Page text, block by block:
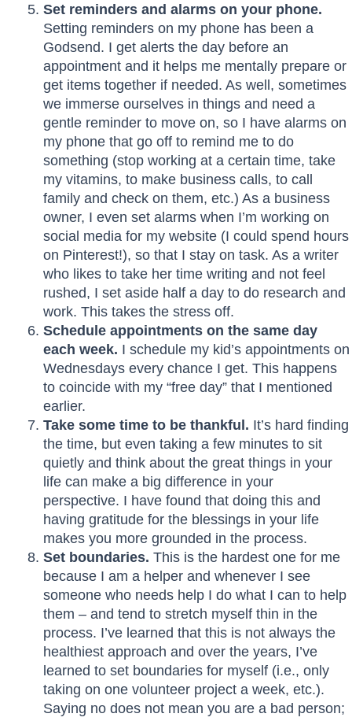
Set reminders and alarms on your phone.
Setting reminders on my phone has been a
Godsend. I get alerts the day before an
appointment and it helps me mentally prepare or
get items together if needed. As well, sometimes
we immerse ourselves in things and need a
gentle reminder to move on, so I have alarms on
my phone that go off to remind me to do
something (stop working at a certain time, take
my vitamins, to make business calls, to call
family and check on them, etc.) As a business
owner, I even set alarms when I’m working on
social media for my website (I could spend hours
on Pinterest!), so that I stay on task. As a writer
who likes to take her time writing and not feel
rushed, I set aside half a day to do research and
work. This takes the stress off.
Schedule appointments on the same day
each week. I schedule my kid’s appointments on
Wednesdays every chance I get. This happens
to coincide with my “free day” that I mentioned
earlier.
Take some time to be thankful. It’s hard finding
the time, but even taking a few minutes to sit
quietly and think about the great things in your
life can make a big difference in your
perspective. I have found that doing this and
having gratitude for the blessings in your life
makes you more grounded in the process.
Set boundaries. This is the hardest one for me
because I am a helper and whenever I see
someone who needs help I do what I can to help
them – and tend to stretch myself thin in the
process. I’ve learned that this is not always the
healthiest approach and over the years, I’ve
learned to set boundaries for myself (i.e., only
taking on one volunteer project a week, etc.).
Saying no does not mean you are a bad person;